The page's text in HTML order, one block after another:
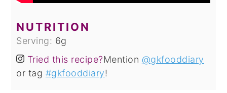
NUTRITION
Serving: 6g
Tried this recipe?Mention @gkfooddiary
or tag #gkfooddiary!